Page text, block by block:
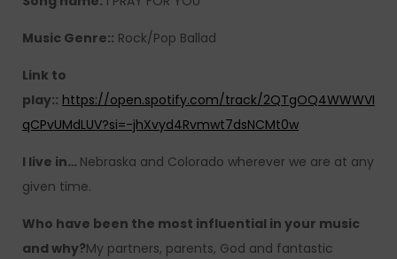
Music Genre:: Rock/Pop Ballad
Link to
play:: https://open.spotify.com/track/2QTgOQ4WWWVI
qCPvUMdLUV?si=-jhXvyd4Rvmwt7dsNCMt0w
I live in… Nebraska and Colorado wherever we are at any
given time.
Who have been the most influential in your music
and why?My partners, parents, God and fantastic